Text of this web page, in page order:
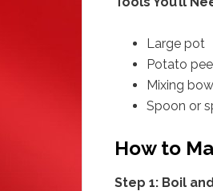
Large pot
Potato
Mixing
Spoon or
How to
Step 1: Boil